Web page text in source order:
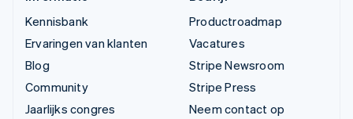
Kennisbank
Ervaringen van klanten
Blog
Community
Jaarlijks congres
Productroadmap
Vacatures
Stripe Newsroom
Stripe Press
Neem contact op